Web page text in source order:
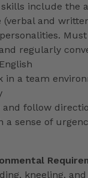
include the
and
regularly
in a team
follow
a sense of
kneeling,